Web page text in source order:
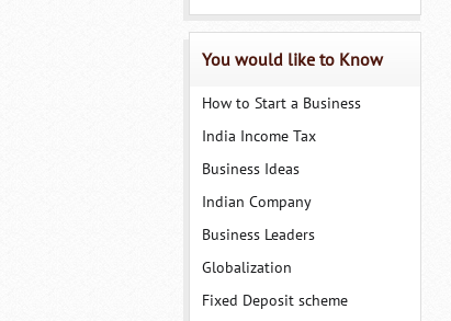
You would like to Know
How to Start a Business
India Income Tax
Business Ideas
Indian Company
Business Leaders
Globalization
Fixed Deposit scheme